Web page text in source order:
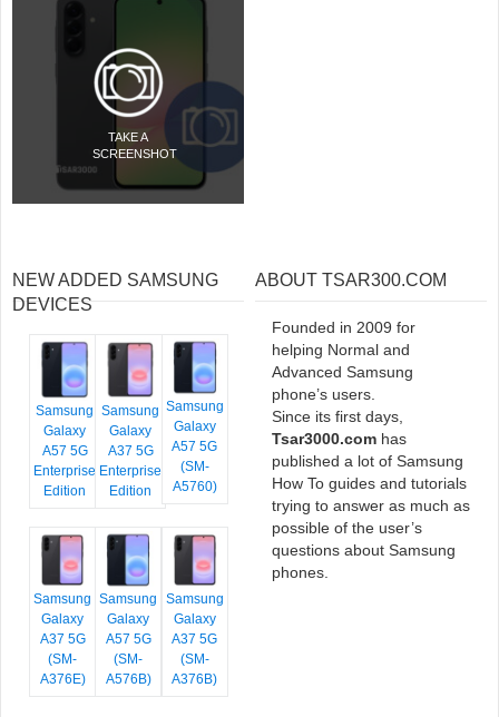
TAKE A
SCREENSHOT
NEW ADDED SAMSUNG
DEVICES
Samsung
Galaxy
A57 5G
Enterprise
Edition
Samsung
Galaxy
A37 5G
Enterprise
Edition
Samsung
Galaxy
A57 5G
(SM-
A5760)
Samsung
Galaxy
A37 5G
(SM-
A376E)
Samsung
Galaxy
A57 5G
(SM-
A576B)
Samsung
Galaxy
A37 5G
(SM-
A376B)
ABOUT TSAR300.COM
Founded in 2009 for
helping Normal and
Advanced Samsung
phone’s users.
Since its first days,
Tsar3000.com has
published a lot of Samsung
How To guides and tutorials
trying to answer as much as
possible of the user’s
questions about Samsung
phones.